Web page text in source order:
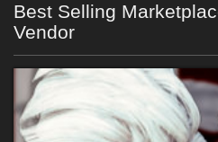
Best Selling
Vendor